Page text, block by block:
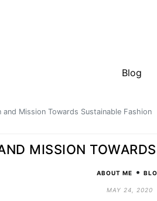
Blog
and Mission Towards Sustainable Fashion
MISSION
ABOUT ME •
MAY 24, 2020